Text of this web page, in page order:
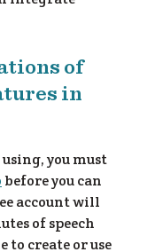
of
in
using, you must
before you can
account will
of speech
to create or use